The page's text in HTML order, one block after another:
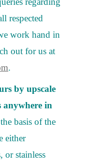
respected
work hand in
out for us at
.
by upscale
anywhere in
basis of the
either
or stainless